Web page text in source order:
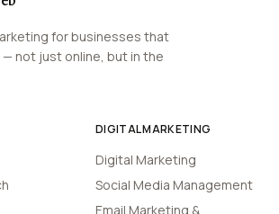
for businesses that
not just online, but in the
DIGITAL MARKETING
Digital Marketing
Social Media Management
Email Marketing &